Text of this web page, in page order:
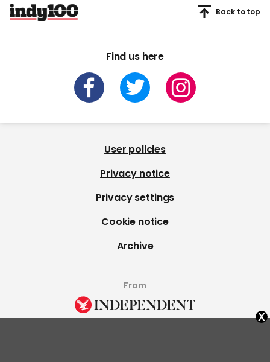
Find us here
Back to top
User policies
Privacy notice
Privacy settings
Cookie notice
Archive
From
x